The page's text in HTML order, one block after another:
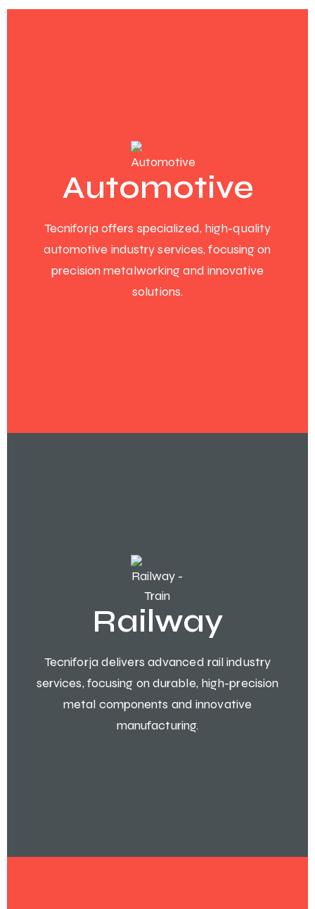
Automotive
Tecniforja offers specialized, high-quality
automotive industry services, focusing on
precision metalworking and innovative
solutions.
Railway
Tecniforja delivers advanced rail industry
services, focusing on durable, high-precision
metal components and innovative
manufacturing.